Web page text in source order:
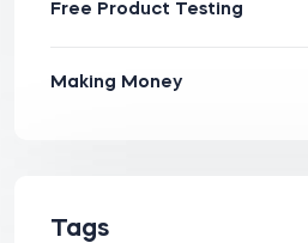
Free Product Testing
Making Money
Tags